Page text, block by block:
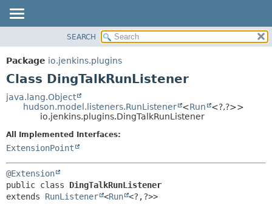
PACKAGE
CLASS
TREE
METHOD
SEARCH
Package io.jenkins.plugins
Class DingTalkRunListener
java.lang.Object
hudson.model.listeners.RunListener
<Run <?,?>>
io.jenkins.plugins.DingTalkRunListener
All Implemented Interfaces:
ExtensionPoint
@Extension
public class DingTalkRunListener
extends RunListener <Run <?,?>>